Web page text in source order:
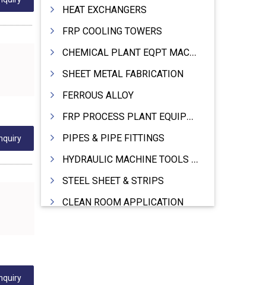
HEAT EXCHANGERS
FRP COOLING TOWERS
CHEMICAL PLANT EQPT MACHINERY
SHEET METAL FABRICATION
FERROUS ALLOY
FRP PROCESS PLANT EQUIPMENTS
PIPES & PIPE FITTINGS
HYDRAULIC MACHINE TOOLS & ACCESSORIES
STEEL SHEET & STRIPS
CLEAN ROOM APPLICATION